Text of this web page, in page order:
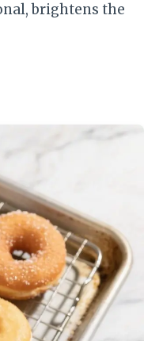
brightens the